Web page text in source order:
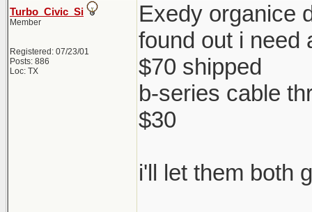
Turbo_Civic_Si
Member
Registered: 07/23/01
Posts: 886
Loc: TX
Exedy organice
found out i need
$70 shipped
b-series cable
$30
i'll let them both